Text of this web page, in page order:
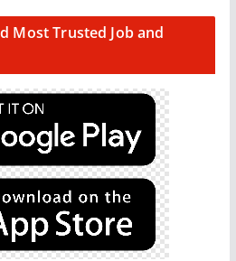
Most Trusted Job and